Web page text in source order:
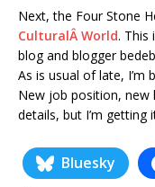
Next, the Four Stone
CulturalÂ World. This
blog and blogger
As is usual of late, I’m
New job position, new
details, but I’m getting
Bluesky